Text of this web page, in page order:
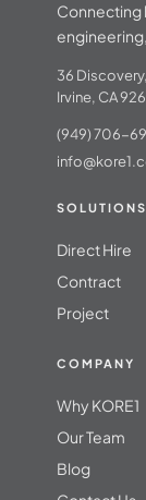
Connecting
36
Irvine, CA
(949) 706-
SOLUTIONS
Direct Hire
Contract
Project
COMPANY
Why KORE1
Our Team
Blog